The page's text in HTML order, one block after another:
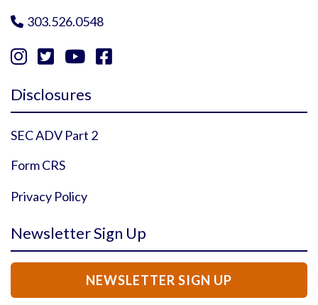
 303.526.0548
   
Disclosures
SEC ADV Part 2
Form CRS
Privacy Policy
Newsletter Sign Up
NEWSLETTER SIGN UP